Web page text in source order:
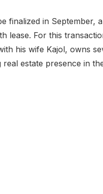
finalized in September,
lease. For this
his wife Kajol, owns
estate presence in